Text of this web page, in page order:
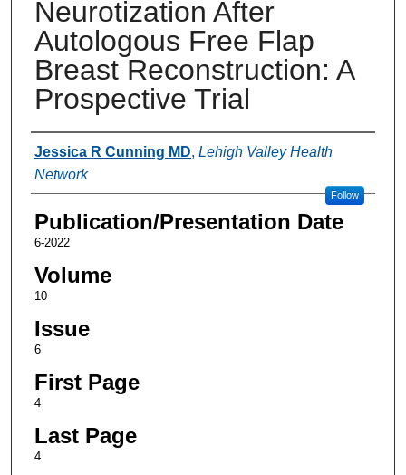
Neurotization After
Autologous Free Flap
Breast Reconstruction: A
Prospective Trial
Authors
Jessica R Cunning MD, Lehigh Valley Health
Network
Follow
Publication/Presentation Date
6-2022
Volume
10
Issue
6
First Page
4
Last Page
4